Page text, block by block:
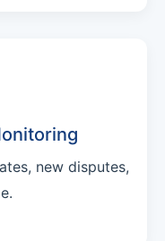
new disputes,